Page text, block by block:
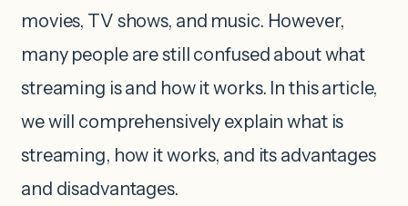
movies, TV shows, and music. However,
many people are still confused about what
streaming is and how it works. In this article,
we will comprehensively explain what is
streaming, how it works, and its advantages
and disadvantages.